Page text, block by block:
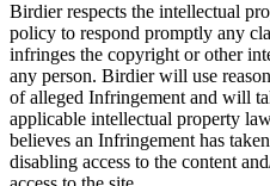
Birdier respects the intellectual
policy to respond promptly any
infringes the copyright or other
any person. Birdier will use
of alleged Infringement and will
applicable intellectual property
believes an Infringement has
disabling access to the content